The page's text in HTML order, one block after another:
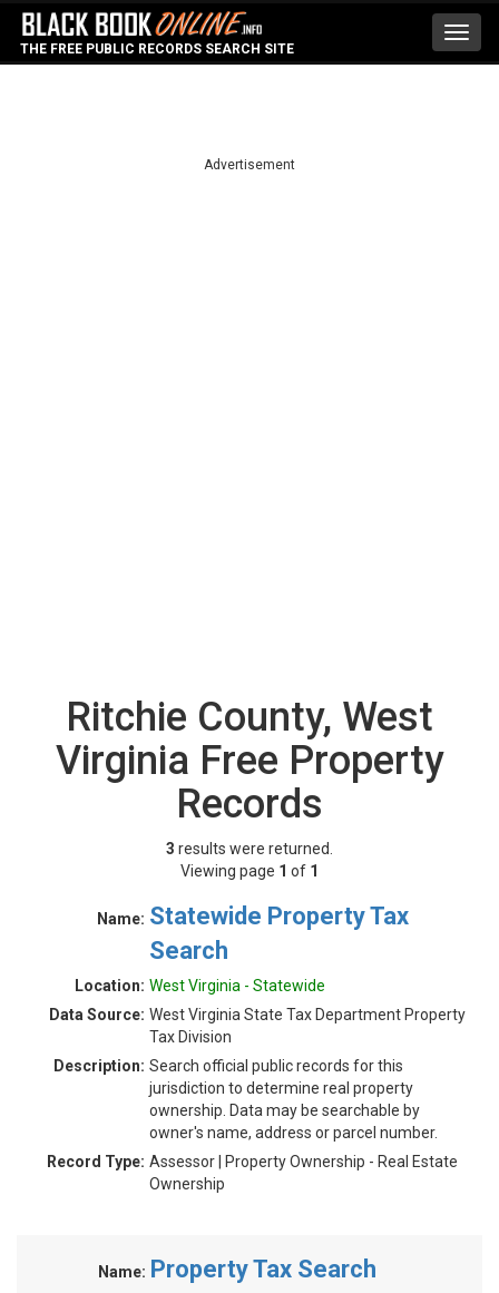
THE FREE PUBLIC RECORDS SEARCH SITE
Advertisement
Ritchie County, West
Virginia Free Property
Records
3 results were returned.
Viewing page 1 of 1
Name: Statewide Property Tax
Search
Location: West Virginia - Statewide
Data Source: West Virginia State Tax Department Property
Tax Division
Description: Search official public records for this
jurisdiction to determine real property
ownership. Data may be searchable by
owner's name, address or parcel number.
Record Type: Assessor | Property Ownership - Real Estate
Ownership
Name: Property Tax Search